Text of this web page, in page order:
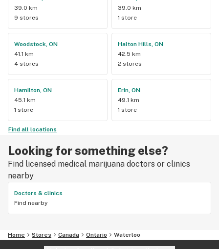
39.0 km
9 stores
39.0 km
1 store
Woodstock, ON
41.1 km
4 stores
Halton Hills, ON
42.5 km
2 stores
Hamilton, ON
45.1 km
1 store
Erin, ON
49.1 km
1 store
Find all locations
Looking for something else?
Find licensed medical marijuana doctors or clinics
nearby
Doctors & clinics
Find nearby
Home Stores Canada Ontario Waterloo